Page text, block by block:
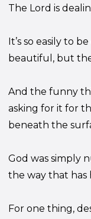
The Lord is
It’s so easily to
beautiful, but
And the funny
asking for it for
beneath the
God was simply
the way that has
For one thing,